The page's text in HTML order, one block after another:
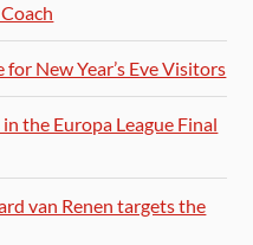
New Year’s Eve Visitors
the Europa League Final
van Renen targets the